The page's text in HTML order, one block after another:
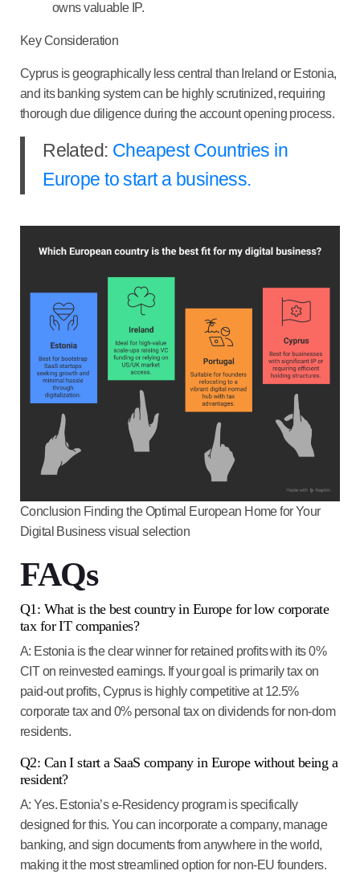
owns valuable IP.
Key Consideration
Cyprus is geographically less central than Ireland or Estonia,
and its banking system can be highly scrutinized, requiring
thorough due diligence during the account opening process.
Related: Cheapest Countries in
Europe to start a business.
Conclusion Finding the Optimal European Home for Your
Digital Business visual selection
FAQs
Q1: What is the best country in Europe for low corporate
tax for IT companies?
A: Estonia is the clear winner for retained profits with its0%
CIT on reinvested earnings. If your goal is primarily tax on
paid-out profits, Cyprusis highly competitive at 12.5%
corporate tax and 0% personal tax on dividendsfor non-dom
residents.
Q2: Can I start a SaaS company in Europe without being a
resident?
A: Yes. Estonia’s e-Residency programis specifically
designed for this. You can incorporate a company, manage
banking, and sign documents from anywhere in the world,
making it the most streamlined option for non-EU founders.